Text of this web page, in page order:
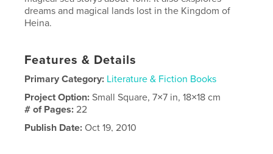
dreams and magical lands lost in the Kingdom of
Heina.
Features & Details
Primary Category: Literature & Fiction Books
Project Option:Small Square, 7×7 in, 18×18 cm
# of Pages:22
Publish Date: Oct 19, 2010